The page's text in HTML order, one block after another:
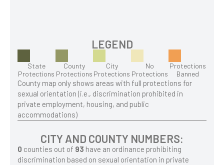
LEGEND
State
Protections
County
Protections
City
Protections
No
Protections
Protections
Banned
County map only shows areas with full protections for
sexual orientation (i.e., discrimination prohibited in
private employment, housing, and public
accommodations)
CITY AND COUNTY NUMBERS:
0 counties out of 93 have an ordinance prohibiting
discrimination based on sexual orientation in private